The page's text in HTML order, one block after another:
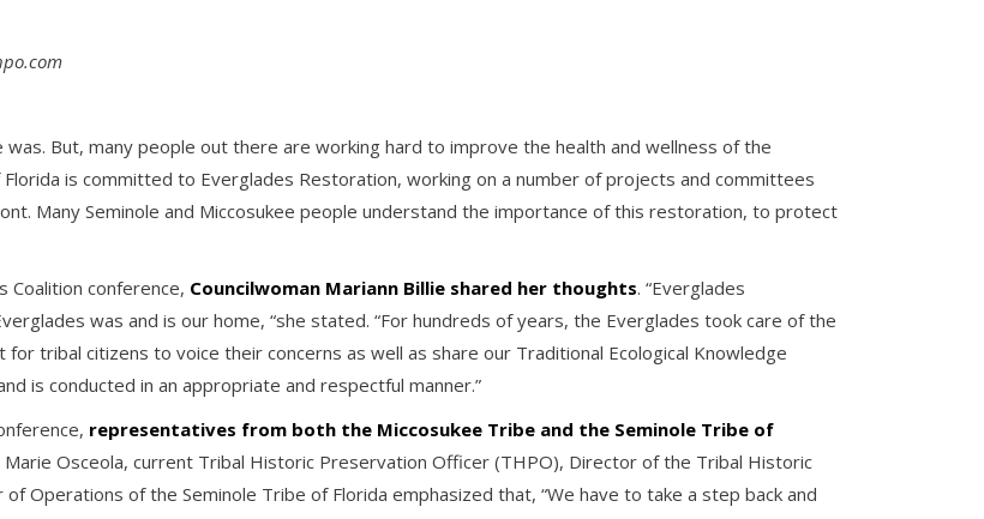
But, many people out there are working hard to improve the health and wellness of the
is committed to Everglades Restoration, working on a number of projects and committees
Many Seminole and Miccosukee people understand the importance of this restoration, to protect
Coalition conference, Councilwoman Mariann Billie shared her thoughts. “Everglades
was and is our home, “she stated. “For hundreds of years, the Everglades took care of the
tribal citizens to voice their concerns as well as share our Traditional Ecological Knowledge
is conducted in an appropriate and respectful manner.”
representatives from both the Miccosukee Tribe and the Seminole Tribe of
Marie Osceola, current Tribal Historic Preservation Officer (THPO), Director of the Tribal Historic
Operations of the Seminole Tribe of Florida emphasized that, “We have to take a step back and